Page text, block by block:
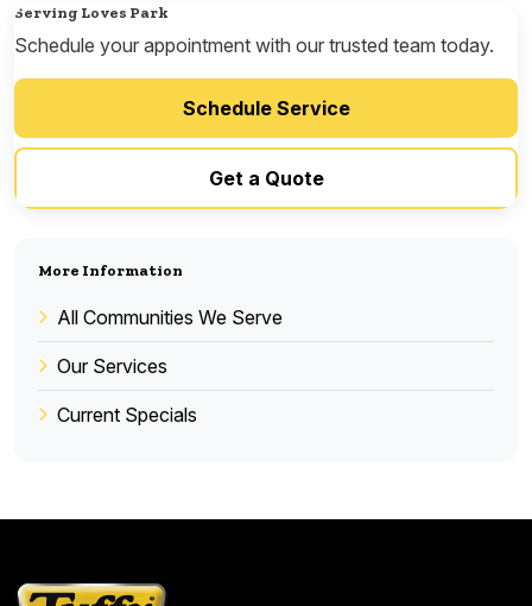
Serving Loves Park
Schedule your appointment with our trusted team today.
Schedule Service
Get a Quote
More Information
All Communities We Serve
Our Services
Current Specials